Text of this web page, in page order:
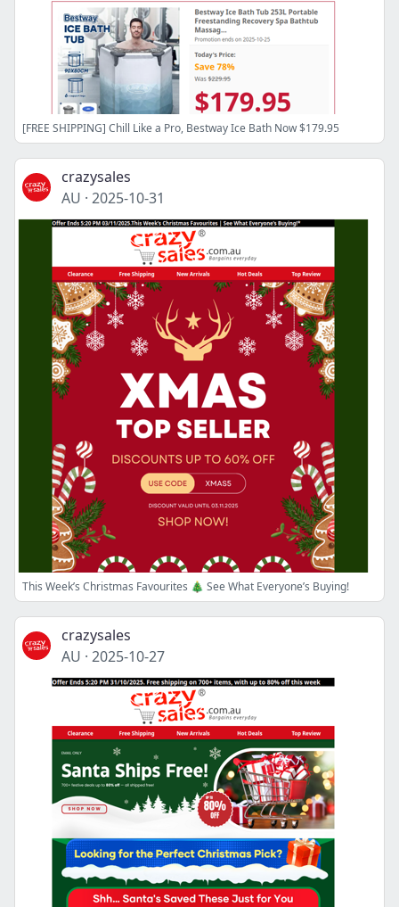
[FREE SHIPPING] Chill Like a Pro, Bestway Ice Bath Now $179.95
crazysales
AU · 2025-10-31
This Week’s Christmas Favourites 🎄 See What Everyone’s Buying!
crazysales
AU · 2025-10-27